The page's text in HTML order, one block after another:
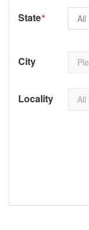
State*
City
Locality